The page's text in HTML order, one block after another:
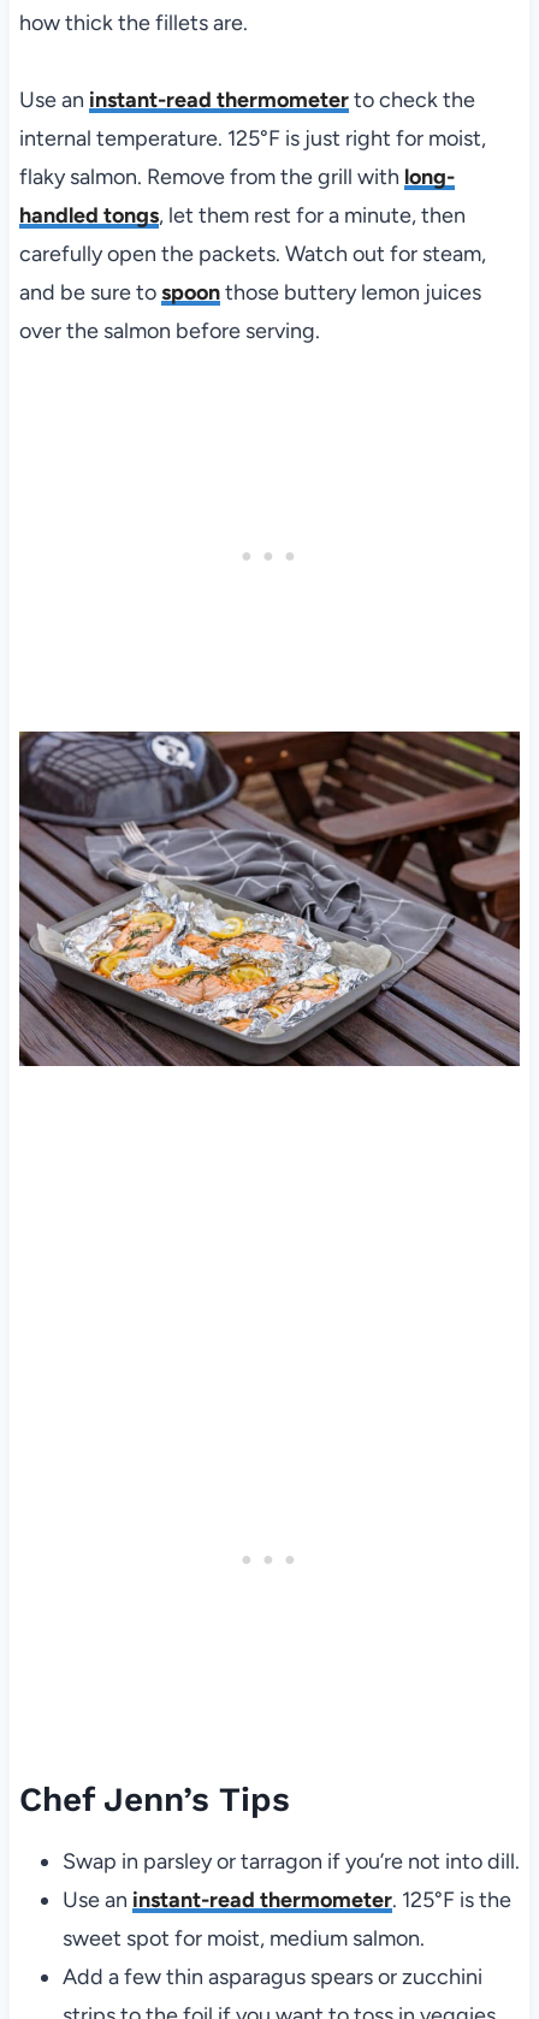
how thick the fillets are.
Use an instant-read thermometerto check the
internal temperature. 125°F is just right for moist,
flaky salmon. Remove from the grill with long-
handled tongs, let them rest for a minute, then
carefully open the packets. Watch out for steam,
and be sure tospoonthose buttery lemon juices
over the salmon before serving.
Chef Jenn’s Tips
Swap in parsley or tarragon if you’re not into dill.
Use an instant-read thermometer. 125°F is the
sweet spot for moist, medium salmon.
Add a few thin asparagus spears or zucchini